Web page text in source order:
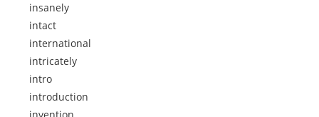
insanely
intact
international
intricately
intro
introduction